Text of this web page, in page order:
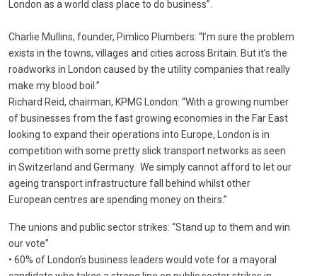
London as a world class place to do business”.
Charlie Mullins, founder, Pimlico Plumbers: “I’m sure the problem
exists in the towns, villages and cities across Britain. But it’s the
roadworks in London caused by the utility companies that really
make my blood boil.”
Richard Reid, chairman, KPMG London: “With a growing number
of businesses from the fast growing economies in the Far East
looking to expand their operations into Europe, London is in
competition with some pretty slick transport networks as seen
in Switzerland and Germany. We simply cannot afford to let our
ageing transport infrastructure fall behind whilst other
European centres are spending money on theirs.”
The unions and public sector strikes: “Stand up to them and win
our vote”
• 60% of London’s business leaders would vote for a mayoral